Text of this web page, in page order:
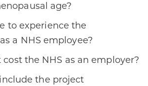
age?
to experience the
a NHS employee?
the NHS as an employer?
the project